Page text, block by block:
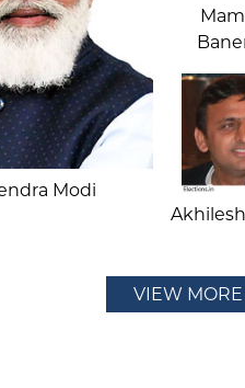
Modi
VIEW MORE